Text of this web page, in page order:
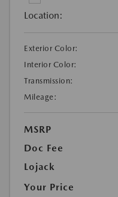
Location:
Exterior Color:
Interior Color:
Transmission:
Mileage:
MSRP
Doc Fee
Lojack
Your Price